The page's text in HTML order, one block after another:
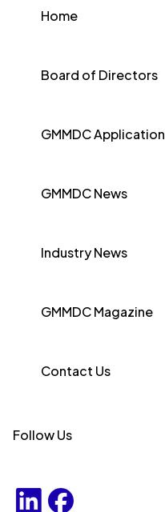
Home
Board of Directors
GMMDC Application
GMMDC News
Industry News
GMMDC Magazine
Contact Us
Follow Us